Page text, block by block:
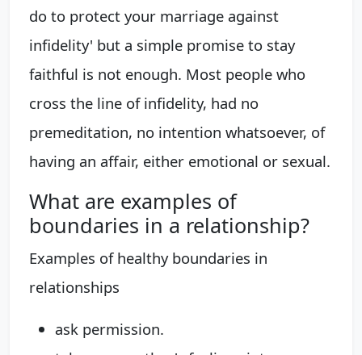
do to protect your marriage against
infidelity' but a simple promise to stay
faithful is not enough. Most people who
cross the line of infidelity, had no
premeditation, no intention whatsoever, of
having an affair, either emotional or sexual.
What are examples of
boundaries in a relationship?
Examples of healthy boundaries in
relationships
ask permission.